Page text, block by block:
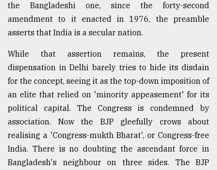
the Bangladeshi one, since the forty-second
amendment to it enacted in 1976, the preamble
asserts that India is a secular nation.
While that assertion remains, the present
dispensation in Delhi barely tries to hide its disdain
for the concept, seeing it as the top-down imposition of
an elite that relied on 'minority appeasement' for its
political capital. The Congress is condemned by
association. Now the BJP gleefully crows about
realising a 'Congress-mukth Bharat', or Congress-free
India. There is no doubting the ascendant force in
Bangladesh's neighbour on three sides. The BJP